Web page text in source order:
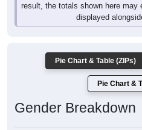
result, the totals shown here may
displayed
Pie Chart & Table (ZIPs)
Pie Chart &
Gender Breakdown